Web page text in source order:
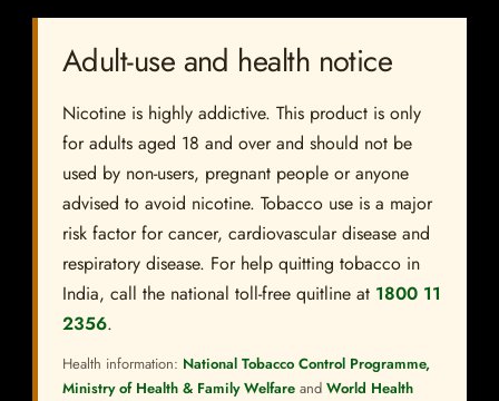
Adult-use and health notice
Nicotine is highly addictive. This product is only
for adults aged 18 and over and should not be
used by non-users, pregnant people or anyone
advised to avoid nicotine. Tobacco use is a major
risk factor for cancer, cardiovascular disease and
respiratory disease. For help quitting tobacco in
India, call the national toll-free quitline at 1800 11
2356.
Health information: National Tobacco Control Programme,
Ministry of Health & Family Welfare and World Health